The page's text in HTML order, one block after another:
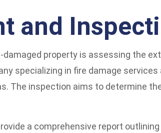
and
property is assessing the
specializing in fire damage
The inspection aims to determine
a comprehensive report